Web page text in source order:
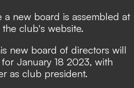
a new board is assembled at
the club's website.
new board of directors will
January 18 2023, with
as club president.